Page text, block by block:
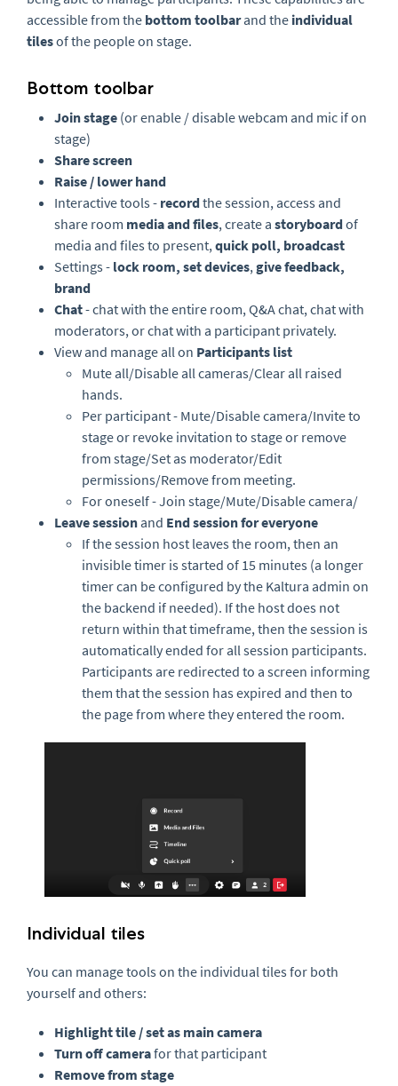
accessible from the bottom toolbarand the individual
tilesof the people on stage.
Bottom toolbar
Join stage (or enable / disable webcam and mic if on
stage)
Share screen
Raise / lower hand
Interactive tools - recordthe session, access and
share room media and files, create a storyboardof
media and files to present,quick poll, broadcast
Settings - lock room, set devices,give feedback,
brand
Chat- chat with the entire room, Q&A chat, chat with
moderators, or chat with a participant privately.
View and manage all on Participants list
Mute all/Disable all cameras/Clear all raised
hands.
Per participant - Mute/Disable camera/Invite to
stage or revoke invitation to stage or remove
from stage/Set as moderator/Edit
permissions/Remove from meeting.
For oneself - Join stage/Mute/Disable camera/
Leave session and End session for everyone
If the session host leaves the room, then an
invisible timer is started of 15 minutes (a longer
timer can be configured by the Kaltura admin on
the backend if needed). If the host does not
return within that timeframe, then the session is
automatically ended for all session participants.
Participants are redirected to a screen informing
them that the session has expired and then to
the page from where they entered the room.
Individual tiles
You can manage tools on the individual tiles for both
yourself and others:
Highlight tile / set as main camera
Turn off camerafor that participant
Remove from stage